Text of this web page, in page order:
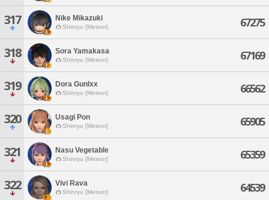
317 Nike Mikazuki
Shinryu [Meteor] 67275
318 Sora Yamakasa
Shinryu [Meteor] 67169
319 Dora Gunlxx
Shinryu [Meteor] 66562
320 Usagi Pon
Shinryu [Meteor] 65905
321 Nasu Vegetable
Shinryu [Meteor] 65359
322 Vivi Rava
Shinryu [Meteor] 64539